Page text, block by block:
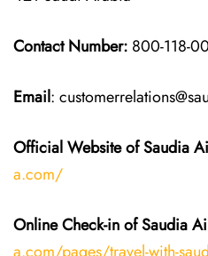
Contact Number: 800-118-
Email:
Official Website of Saudia
a.com/
Online Check-in of Saudia